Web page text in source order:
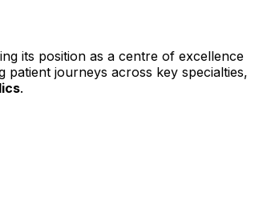
its position as a centre of excellence
patient journeys across key specialties,
.